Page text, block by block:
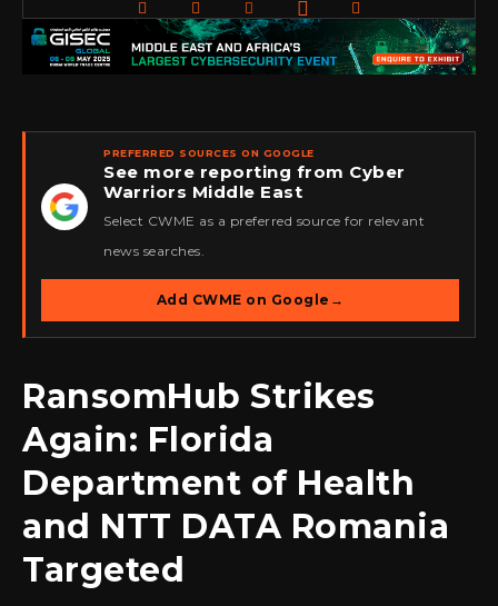
★
PREFERRED SOURCES ON GOOGLE
See more reporting from Cyber
Warriors Middle East
Select CWME as a preferred source for relevant
news searches.
Add CWME on Google →
RansomHub Strikes
Again: Florida
Department of Health
and NTT DATA Romania
Targeted